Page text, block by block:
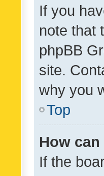
If you
note that
phpBB
site.
why you
Top
How
If the